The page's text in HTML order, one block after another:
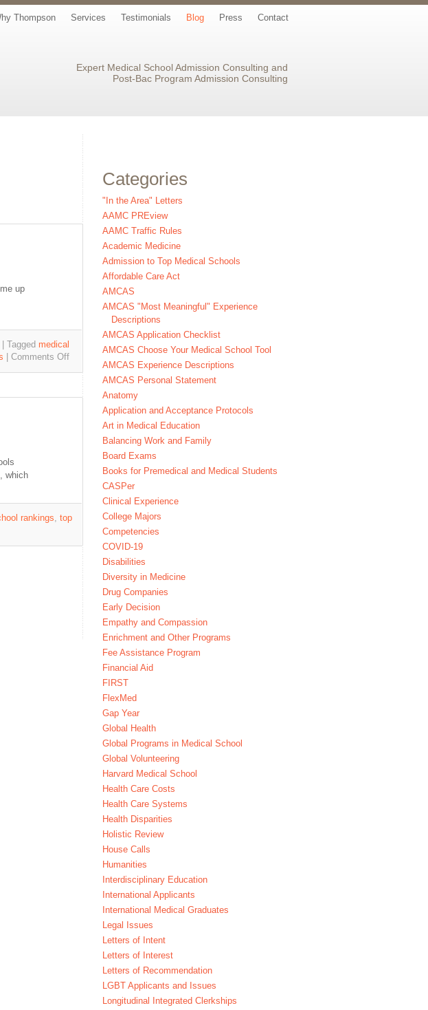
Contact
Press
Blog
Testimonials
Services
Thompson
Expert Medical School Admission Consulting and
Post-Bac Program Admission Consulting
up
Tagged medical
Comments Off
which
rankings, top
Categories
"In the Area" Letters
AAMC PREview
AAMC Traffic Rules
Academic Medicine
Admission to Top Medical Schools
Affordable Care Act
AMCAS
AMCAS "Most Meaningful" Experience
Descriptions
AMCAS Application Checklist
AMCAS Choose Your Medical School Tool
AMCAS Experience Descriptions
AMCAS Personal Statement
Anatomy
Application and Acceptance Protocols
Art in Medical Education
Balancing Work and Family
Board Exams
Books for Premedical and Medical Students
CASPer
Clinical Experience
College Majors
Competencies
COVID-19
Disabilities
Diversity in Medicine
Drug Companies
Early Decision
Empathy and Compassion
Enrichment and Other Programs
Fee Assistance Program
Financial Aid
FIRST
FlexMed
Gap Year
Global Health
Global Programs in Medical School
Global Volunteering
Harvard Medical School
Health Care Costs
Health Care Systems
Health Disparities
Holistic Review
House Calls
Humanities
Interdisciplinary Education
International Applicants
International Medical Graduates
Legal Issues
Letters of Intent
Letters of Interest
Letters of Recommendation
LGBT Applicants and Issues
Longitudinal Integrated Clerkships